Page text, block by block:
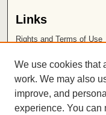
Links
Rights and Terms of Use
Chapman University
ISSN
We use cookies that
work. We may also
improve, and
experience. You can